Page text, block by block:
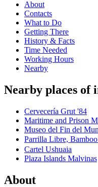
About
Contacts
What to Do
Getting There
History & Facts
Time Needed
Working Hours
Nearby
Nearby places of
Cervecería Grut '84
Maritime and Prison
Museo del Fin del
Parrilla Libre,
Cartel Ushuaia
Plaza Islands Malvinas
About